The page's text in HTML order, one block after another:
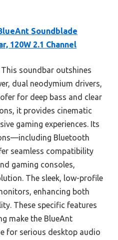
Soundblade
120W 2.1 Channel
This soundbar outshines
dual neodymium drivers,
for deep bass and clear
it provides cinematic
gaming experiences. Its
Bluetooth
seamless compatibility
gaming consoles,
The sleek, low-profile
enhancing both
These specific features
make the BlueAnt
for serious desktop audio